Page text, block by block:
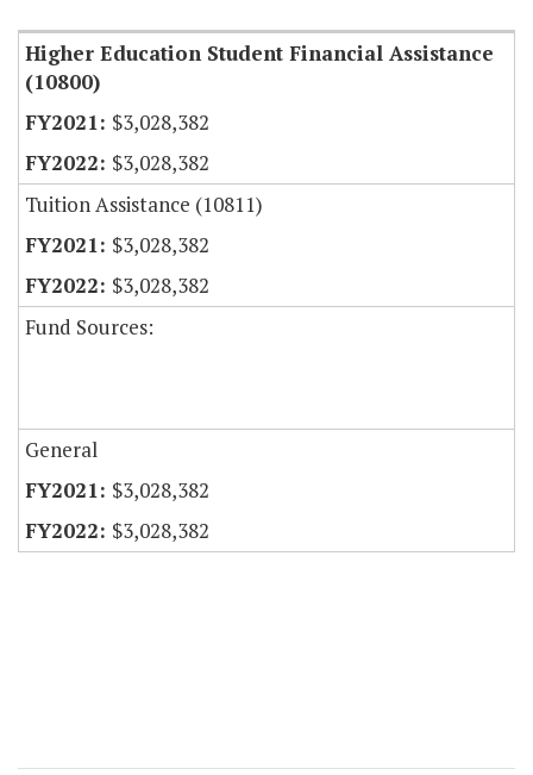
Higher Education Student Financial Assistance
(10800)
$3,028,382
$3,028,382
Tuition Assistance (10811)
$3,028,382
$3,028,382
Fund Sources:
General
$3,028,382
$3,028,382